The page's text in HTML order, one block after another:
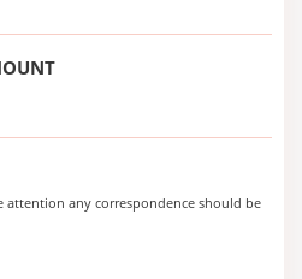
attention any correspondence should be